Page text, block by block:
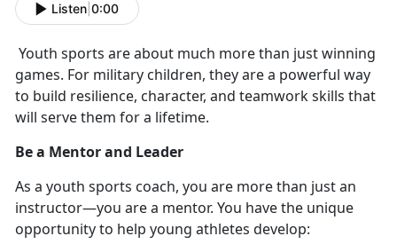
Listen 0:00
Youth sports are about much more than just winning
games. For military children, they are a powerful way
to build resilience, character, and teamwork skills that
will serve them for a lifetime.
Be a Mentor and Leader
As a youth sports coach, you are more than just an
instructor—you are a mentor. You have the unique
opportunity to help young athletes develop: